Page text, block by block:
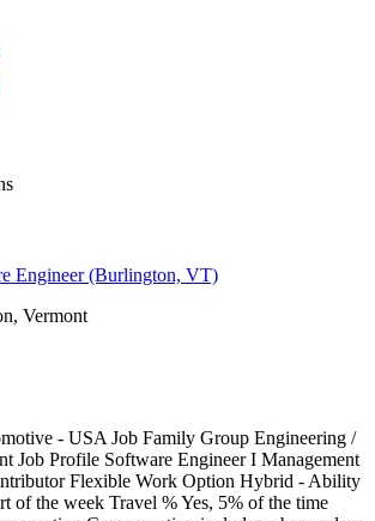
Engineer (Burlington, VT)
Vermont
- USA Job Family Group Engineering /
Job Profile Software Engineer I Management
Flexible Work Option Hybrid - Ability
of the week Travel % Yes, 5% of the time